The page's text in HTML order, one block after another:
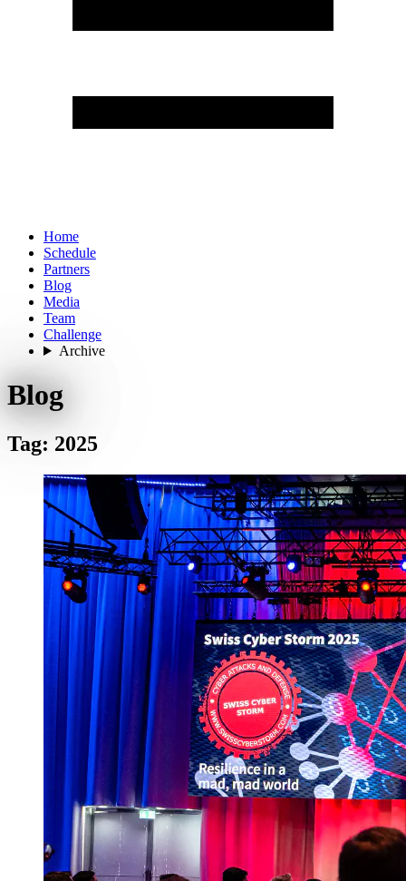
Home
Schedule
Partners
Blog
Media
Team
Challenge
Archive
Blog
Tag: 2025